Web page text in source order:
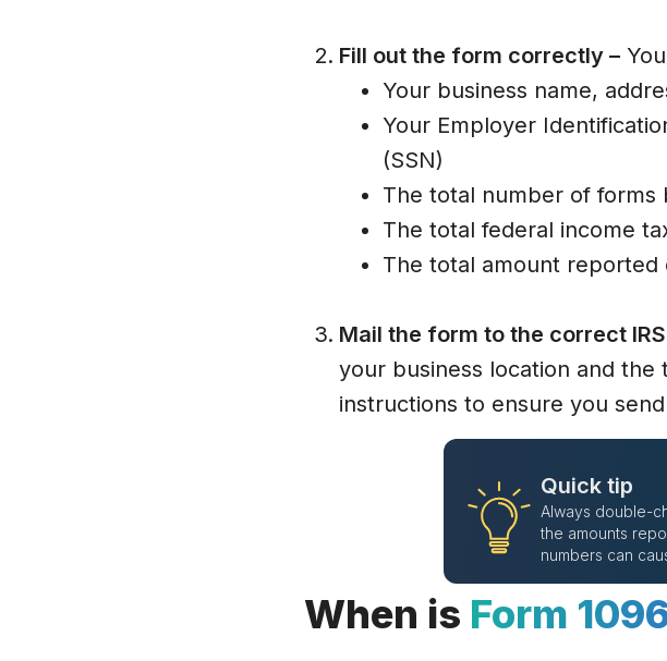
Fill out the form correctly –
Your business name,
Your Employer
(SSN)
The total number of forms
The total federal income
The total amount reported
Mail the form to the correct
your business location and
instructions to ensure you
Quick tip
Always double-
the amounts
numbers can
When is Form